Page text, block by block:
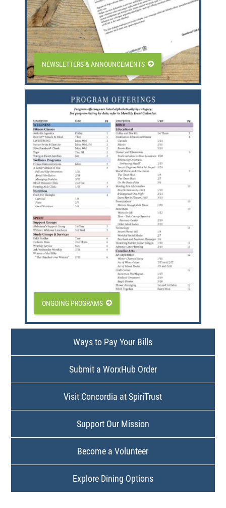
NEWSLETTERS & ANNOUNCEMENTS
ONGOING PROGRAMS
Ways to Pay Your Bills
Submit a WorxHub Order
Visit Concordia at SpiriTrust
Support Our Mission
Become a Volunteer
Explore Dining Options